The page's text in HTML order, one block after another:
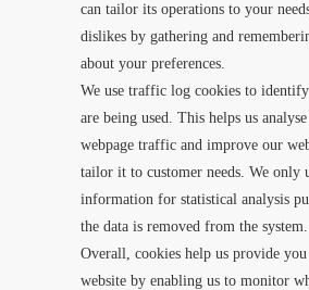
can tailor its operations to your
dislikes by gathering and
about your preferences.
We use traffic log cookies to
are being used. This helps us
webpage traffic and improve our
tailor it to customer needs. We only
information for statistical analysis
the data is removed from the system.
Overall, cookies help us provide
website by enabling us to monitor